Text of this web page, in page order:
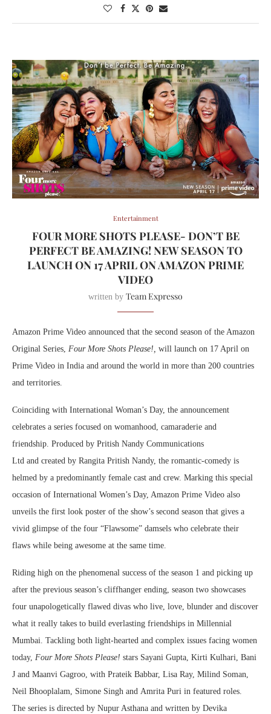
Entertainment
FOUR MORE SHOTS PLEASE- DON’T BE
PERFECT BE AMAZING! NEW SEASON TO
LAUNCH ON 17 APRIL ON AMAZON PRIME
VIDEO
written by Team Expresso
Amazon Prime Video announced that the second season of the Amazon
Original Series, Four More Shots Please!, will launch on 17 April on
Prime Video in India and around the world in more than 200 countries
and territories.
Coinciding with International Woman’s Day, the announcement
celebrates a series focused on womanhood, camaraderie and
friendship. Produced by Pritish Nandy Communications
Ltd and created by Rangita Pritish Nandy, the romantic-comedy is
helmed by a predominantly female cast and crew. Marking this special
occasion of International Women’s Day, Amazon Prime Video also
unveils the first look poster of the show’s second season that gives a
vivid glimpse of the four “Flawsome” damsels who celebrate their
flaws while being awesome at the same time.
Riding high on the phenomenal success of the season 1 and picking up
after the previous season’s cliffhanger ending, season two showcases
four unapologetically flawed divas who live, love, blunder and discover
what it really takes to build everlasting friendships in Millennial
Mumbai. Tackling both light-hearted and complex issues facing women
today, Four More Shots Please! stars Sayani Gupta, Kirti Kulhari, Bani
J and Maanvi Gagroo, with Prateik Babbar, Lisa Ray, Milind Soman,
Neil Bhooplalam, Simone Singh and Amrita Puri in featured roles.
The series is directed by Nupur Asthana and written by Devika